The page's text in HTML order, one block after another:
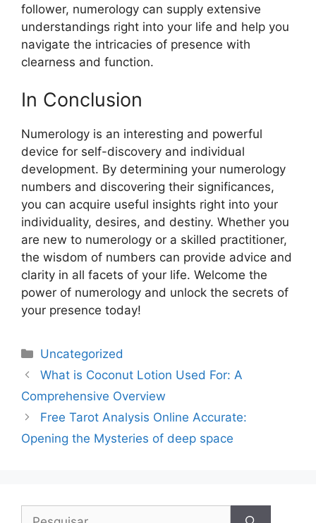
follower, numerology can supply extensive
understandings right into your life and help you
navigate the intricacies of presence with
clearness and function.
In Conclusion
Numerology is an interesting and powerful
device for self-discovery and individual
development. By determining your numerology
numbers and discovering their significances,
you can acquire useful insights right into your
individuality, desires, and destiny. Whether you
are new to numerology or a skilled practitioner,
the wisdom of numbers can provide advice and
clarity in all facets of your life. Welcome the
power of numerology and unlock the secrets of
your presence today!
Uncategorized
What is Coconut Lotion Used For: A
Comprehensive Overview
Free Tarot Analysis Online Accurate:
Opening the Mysteries of deep space